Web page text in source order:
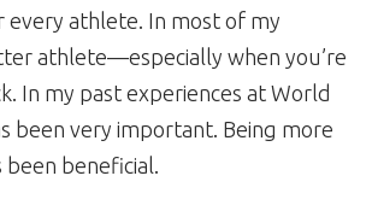
every athlete. In most of my
athlete—especially when you’re
In my past experiences at World
been very important. Being more
beneficial.